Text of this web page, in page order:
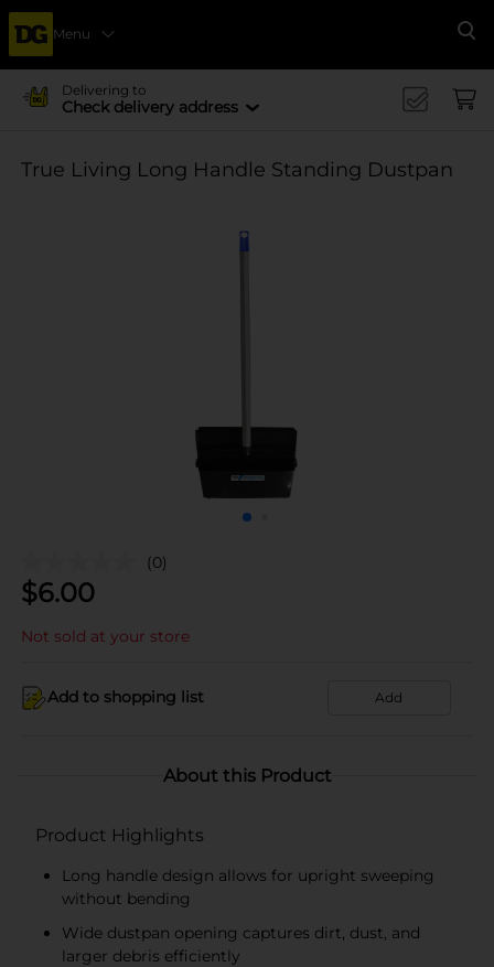
Menu
Delivering to
Check delivery address
True Living Long Handle Standing Dustpan
(0)
$6.00
Not sold at your store
Add to shopping list Add
About this Product
Product Highlights
Long handle design allows for upright sweeping
without bending
Wide dustpan opening captures dirt, dust, and
larger debris efficiently